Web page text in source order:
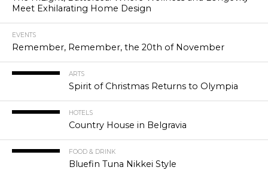
Meet Exhilarating Home Design
EVENTS
Remember, Remember, the 20th of November
ARTS
Spirit of Christmas Returns to Olympia
HOTELS
Country House in Belgravia
FOOD & DRINK
Bluefin Tuna Nikkei Style